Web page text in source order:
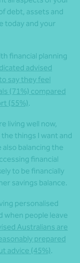
debt, assets and
today and your
financial planning
advised
say they feel
(71%) compared
(55%).
living well now,
things I want and
also balancing the
financial
to be financially
savings balance.
personalised
when people leave
Australians are
prepared
advice (45%).